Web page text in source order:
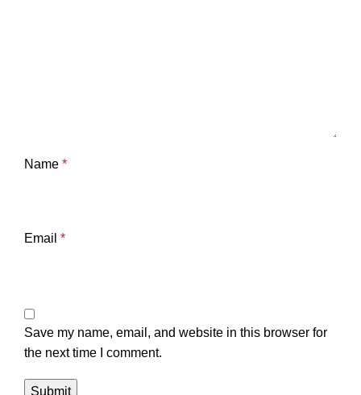
Name *
Email *
Save my name, email, and website in this browser for
the next time I comment.